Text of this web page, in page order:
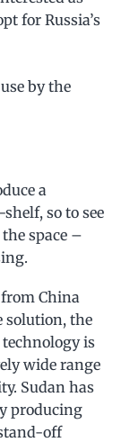
for Russia’s
by the
a
so to see
space –
China
solution, the
is
wide range
Sudan has
producing
off